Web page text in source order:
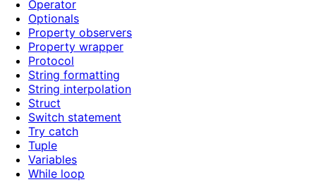
Operator
Optionals
Property observers
Property wrapper
Protocol
String formatting
String interpolation
Struct
Switch statement
Try catch
Tuple
Variables
While loop